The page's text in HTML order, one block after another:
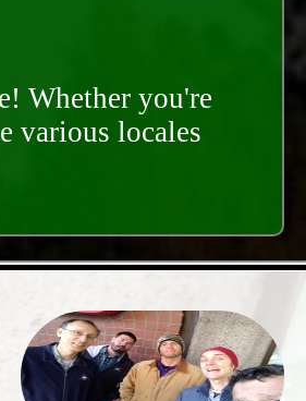
Whether you're
various locales